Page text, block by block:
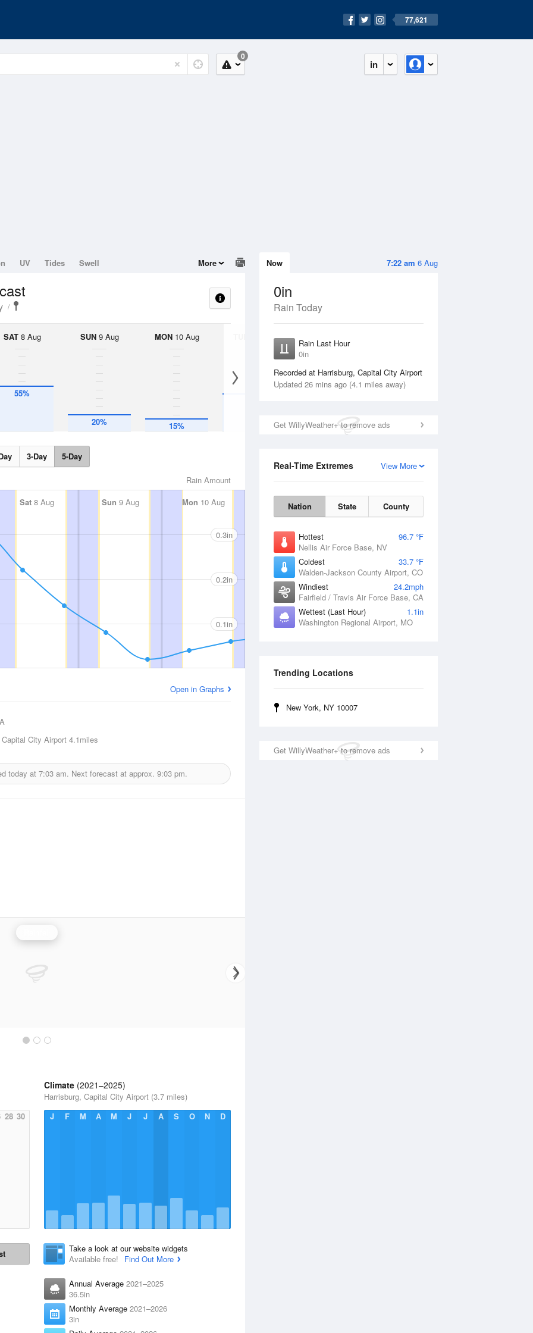
77,621
in
0
7:22 am 6 Aug
Now
0in
Rain Today
Rain Last Hour
0in
Recorded at Harrisburg, Capital City Airport
Updated 26 mins ago (4.1 miles away)
Get WillyWeather+ to remove ads
View More
Real-Time Extremes
Nation State County
Hottest
96.7 °F
Nellis Air Force Base, NV
Coldest
33.7 °F
Walden-Jackson County Airport, CO
Windiest
24.2mph
Fairfield / Travis Air Force Base, CA
Wettest (Last Hour)
1.1in
Washington Regional Airport, MO
Trending Locations
New York, NY 10007
Get WillyWeather+ to remove ads
UV Tides Swell More
SAT8 Aug
55%
SUN9 Aug
20%
MON10 Aug
15%
11 Aug
3-Day 5-Day
Rain Amount
Sat 8 Aug Sun 9 Aug Mon 10 Aug 11 Aug Wed 12 Aug
0.3in
0.2in
0.1in
Open in Graphs
City Airport 4.1miles
today at 7:03 am. Next forecast at approx. 9:03 pm.
28 30
Climate (2021–2025)
Harrisburg, Capital City Airport (3.7 miles)
J
F M A M J J A S O N D
Take a look at our website widgets
Available free!
Find Out More
Annual Average 2021–2025
36.5in
Monthly Average 2021–2026
3in